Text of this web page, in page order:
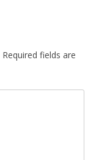
Required fields are